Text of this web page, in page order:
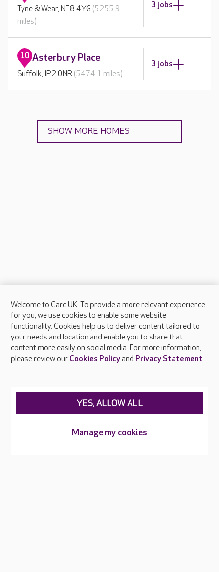
Tyne & Wear, NE8 4YG (5255.9
miles)
3 jobs
10 Asterbury Place
Suffolk, IP2 0NR (5474.1 miles)
3 jobs
SHOW MORE HOMES
About Care UK
Press & media
Feedback & complaints
Careers at Care UK
Welcome to Care UK. To provide a more relevant experience
for you, we use cookies to enable some website
functionality. Cookies help us to deliver content tailored to
your needs and location and enable you to share that
content more easily on social media. For more information,
please review our Cookies Policyand Privacy Statement.
Manage my cookies
YES, ALLOW ALL